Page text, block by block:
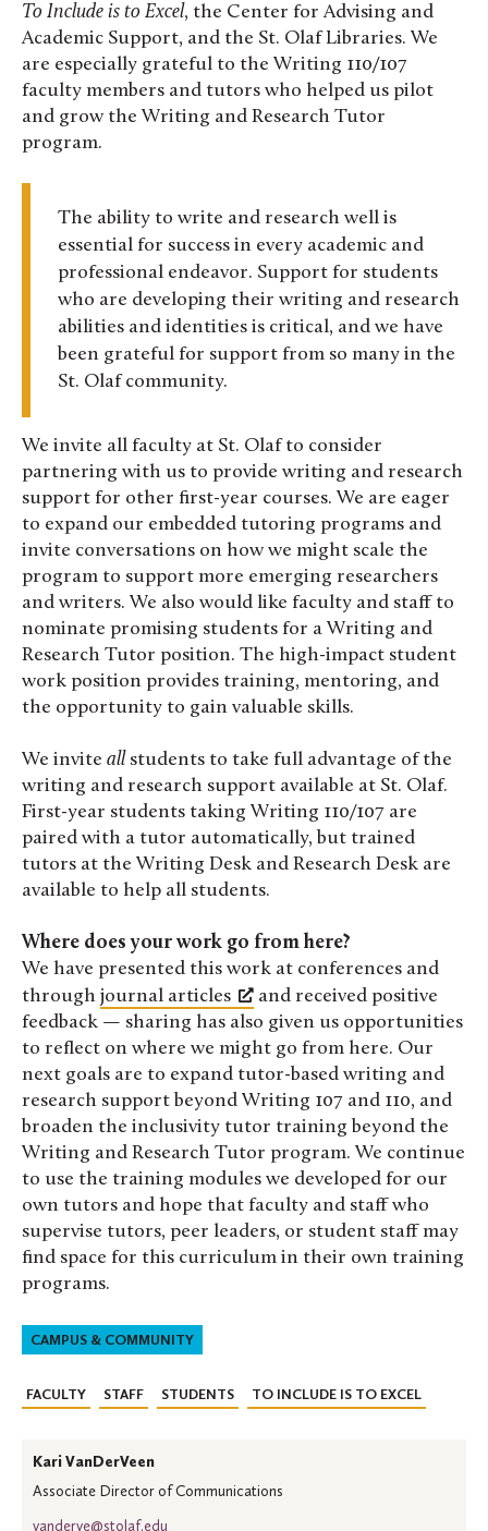
To Include is to Excel, the Center for Advising and
Academic Support, and the St. Olaf Libraries. We
are especially grateful to the Writing 110/107
faculty members and tutors who helped us pilot
and grow the Writing and Research Tutor
program.
The ability to write and research well is
essential for success in every academic and
professional endeavor. Support for students
who are developing their writing and research
abilities and identities is critical, and we have
been grateful for support from so many in the
St. Olaf community.
We invite all faculty at St. Olaf to consider
partnering with us to provide writing and research
support for other first-year courses. We are eager
to expand our embedded tutoring programs and
invite conversations on how we might scale the
program to support more emerging researchers
and writers. We also would like faculty and staff to
nominate promising students for a Writing and
Research Tutor position. The high-impact student
work position provides training, mentoring, and
the opportunity to gain valuable skills.
We invite all students to take full advantage of the
writing and research support available at St. Olaf.
First-year students taking Writing 110/107 are
paired with a tutor automatically, but trained
tutors at the Writing Desk and Research Desk are
available to help all students.
Where does your work go from here?
We have presented this work at conferences and
through journal articles
and received positive
feedback — sharing has also given us opportunities
to reflect on where we might go from here. Our
next goals are to expand tutor-based writing and
research support beyond Writing 107 and 110, and
broaden the inclusivity tutor training beyond the
Writing and Research Tutor program. We continue
to use the training modules we developed for our
own tutors and hope that faculty and staff who
supervise tutors, peer leaders, or student staff may
find space for this curriculum in their own training
programs.
CAMPUS & COMMUNITY
FACULTY STAFF STUDENTS TO INCLUDE IS TO EXCEL
Kari VanDerVeen
Associate Director of Communications
vanderve@stolaf.edu